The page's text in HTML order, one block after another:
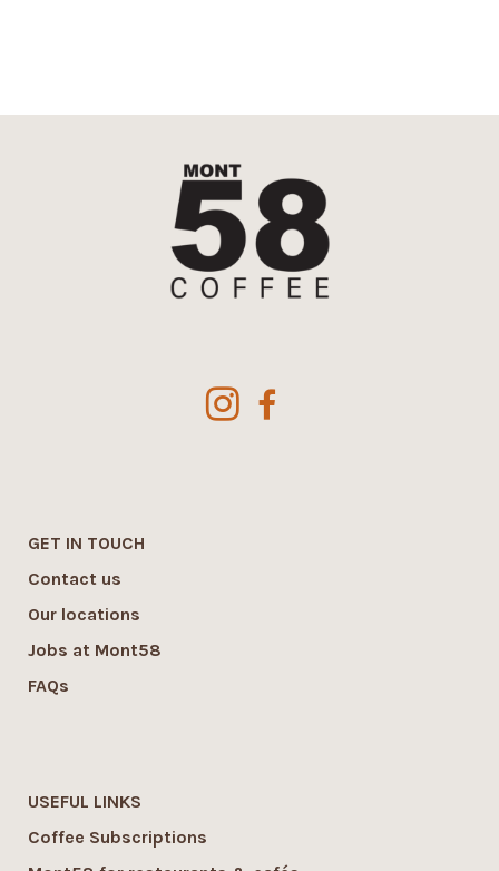
GET IN TOUCH
Contact us
Our locations
Jobs at Mont58
FAQs
USEFUL LINKS
Coffee Subscriptions